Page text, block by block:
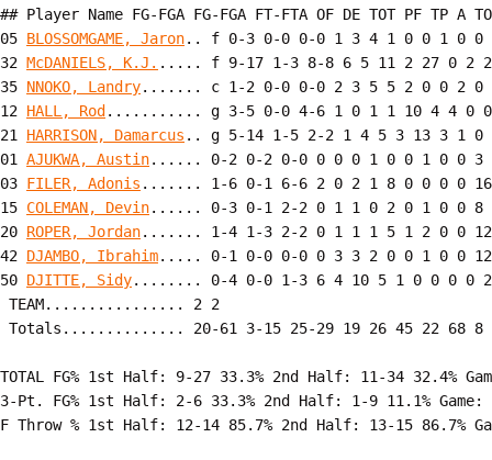
## Player Name FG-FGA FG-FGA FT-FTA OF DE TOT PF TP A
05 BLOSSOMGAME, Jaron.. f 0-3 0-0 0-0 1 3 4 1 0 0 1 0 0
32 McDANIELS, K.J. ..... f 9-17 1-3 8-8 6 5 11 2 27 0 2
35 NNOKO, Landry....... c 1-2 0-0 0-0 2 3 5 5 2 0 0 2 0
12 HALL, Rod ........... g 3-5 0-0 4-6 1 0 1 1 10 4 4 0 0
21 HARRISON, Damarcus .. g 5-14 1-5 2-2 1 4 5 3 13 3 1 0
01 AJUKWA, Austin...... 0-2 0-2 0-0 0 0 0 1 0 0 1 0 0 3
03 FILER, Adonis ....... 1-6 0-1 6-6 2 0 2 1 8 0 0 0 0 16
15 COLEMAN, Devin...... 0-3 0-1 2-2 0 1 1 0 2 0 1 0 0 8
20 ROPER, Jordan....... 1-4 1-3 2-2 0 1 1 1 5 1 2 0 0 12
42 DJAMBO, Ibrahim..... 0-1 0-0 0-0 0 3 3 2 0 0 1 0 0 12
50 DJITTE, Sidy........ 0-4 0-0 1-3 6 4 10 5 1 0 0 0 0
TEAM................ 2 2
Totals.............. 20-61 3-15 25-29 19 26 45 22 68 8
TOTAL FG% 1st Half: 9-27 33.3% 2nd Half: 11-34 32.4%
3-Pt. FG% 1st Half: 2-6 33.3% 2nd Half: 1-9 11.1% Game:
F Throw % 1st Half: 12-14 85.7% 2nd Half: 13-15 86.7%